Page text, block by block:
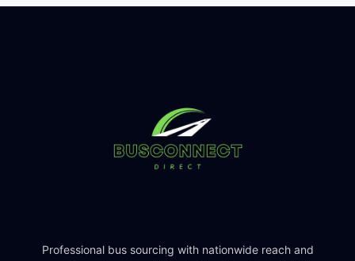
Professional bus sourcing with nationwide reach and